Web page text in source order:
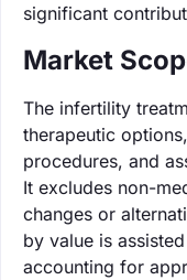
significant
Market
The infertility
therapeutic
procedures, and
It excludes non-
changes or
by value is
accounting for